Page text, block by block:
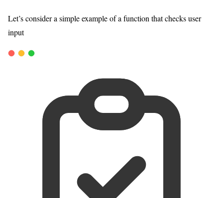
Let’s consider a simple example of a function that checks user
input